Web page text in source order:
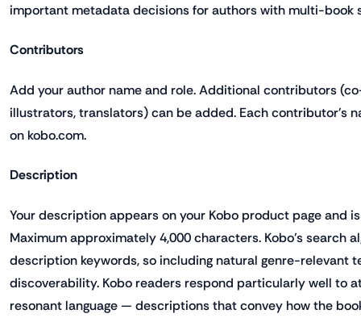
important metadata decisions for authors with multi-book
Contributors
Add your author name and role. Additional contributors
illustrators, translators) can be added. Each contributor's
on kobo.com.
Description
Your description appears on your Kobo product page and
Maximum approximately 4,000 characters. Kobo's search
description keywords, so including natural genre-relevant
discoverability. Kobo readers respond particularly well to
resonant language — descriptions that convey how the